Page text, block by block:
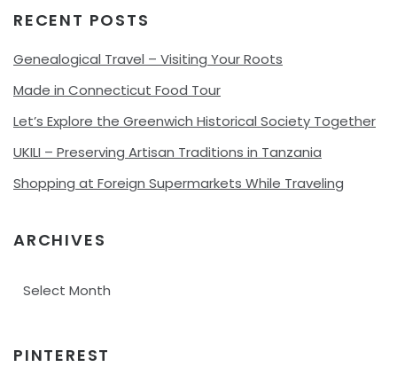
RECENT POSTS
Genealogical Travel – Visiting Your Roots
Made in Connecticut Food Tour
Let’s Explore the Greenwich Historical Society Together
UKILI – Preserving Artisan Traditions in Tanzania
Shopping at Foreign Supermarkets While Traveling
ARCHIVES
PINTEREST